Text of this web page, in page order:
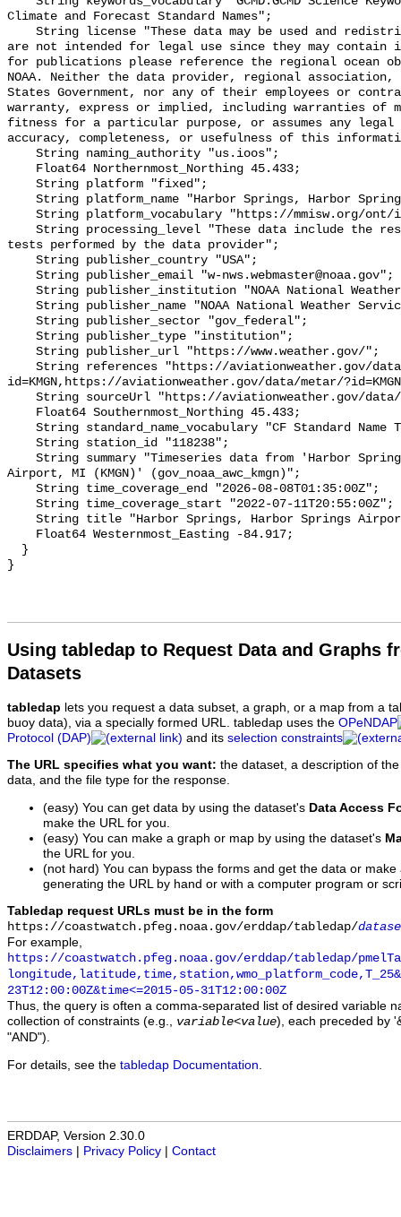
Using tabledap to Request Data and Graphs
Datasets
tabledap lets you request a data subset, a graph, or a map from a
buoy data), via a specially formed URL. tabledap uses the OPeNDAP
Protocol (DAP)
and its selection constraints
The URL specifies what you want: the dataset, a description of
data, and the file type for the response.
(easy) You can get data by using the dataset's Data Access
make the URL for you.
(easy) You can make a graph or map by using the dataset's
the URL for you.
(not hard) You can bypass the forms and get the data or
generating the URL by hand or with a computer program or
Tabledap request URLs must be in the form
https://coastwatch.pfeg.noaa.gov/erddap/tabledap/
For example,
https://coastwatch.pfeg.noaa.gov/erddap/tabledap/
23T12:00:00Z&time<=2015-05-31T12:00:00Z
Thus, the query is often a comma-separated list of desired variable
collection of constraints (e.g., variable<value), each preceded by
"AND").
For details, see the tabledap Documentation
ERDDAP, Version 2.30.0
Disclaimers
Privacy Policy Contact